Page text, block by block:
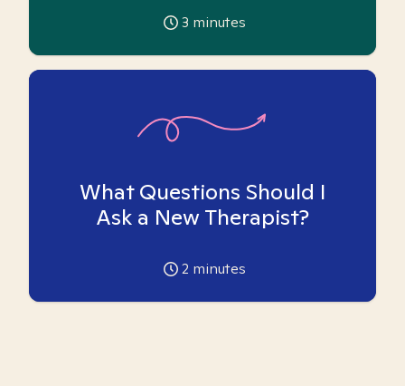
3 minutes
What Questions Should I
Ask a New Therapist?
2 minutes